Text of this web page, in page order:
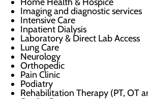
Home Health & Hospice
Imaging and diagnostic services
Intensive Care
Inpatient Dialysis
Laboratory & Direct Lab Access
Lung Care
Neurology
Orthopedic
Pain Clinic
Podiatry
Rehabilitation Therapy (PT, OT